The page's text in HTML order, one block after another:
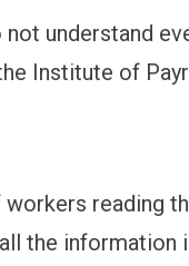
understand
Institute of
reading
the information